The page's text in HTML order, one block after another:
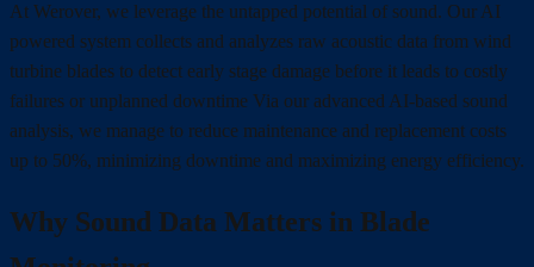
At Werover, we leverage the untapped potential of sound. Our AI
powered system collects and analyzes raw acoustic data from wind
turbine blades to detect early stage damage before it leads to costly
failures or unplanned downtime Via our advanced AI-based sound
analysis, we manage to reduce maintenance and replacement costs
up to 50%, minimizing downtime and maximizing energy efficiency.
Why Sound Data Matters in Blade